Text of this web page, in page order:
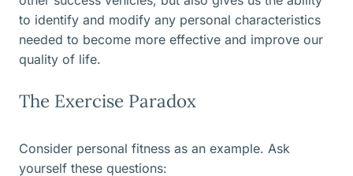
to identify and modify any personal characteristics
needed to become more effective and improve our
quality of life.
The Exercise Paradox
Consider personal fitness as an example. Ask
yourself these questions: